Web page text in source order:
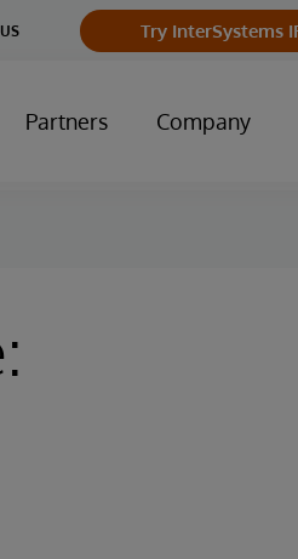
Try InterSystems
Partners Company